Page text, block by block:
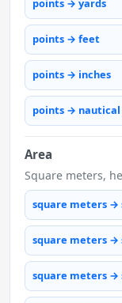
points → yards
points → feet
points → inches
points →
Area
Square meters,
square meters
square meters
square meters